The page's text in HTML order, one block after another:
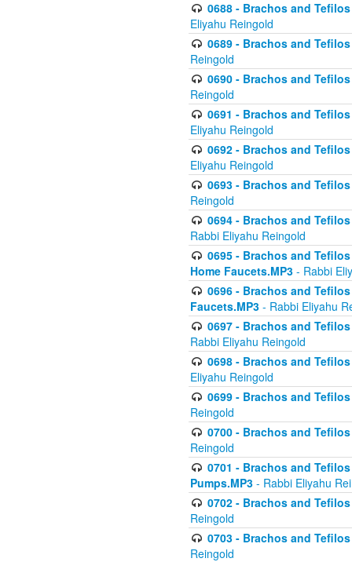
0688 - Brachos and
Eliyahu Reingold
0689 - Brachos and
Reingold
0690 - Brachos and
Reingold
0691 - Brachos and
Eliyahu Reingold
0692 - Brachos and
Eliyahu Reingold
0693 - Brachos and
Reingold
0694 - Brachos and
Rabbi Eliyahu Reingold
0695 - Brachos and
Home Faucets.MP3 - Rabbi
0696 - Brachos and
Faucets.MP3 - Rabbi Eliyahu
0697 - Brachos and
Rabbi Eliyahu Reingold
0698 - Brachos and
Eliyahu Reingold
0699 - Brachos and
Reingold
0700 - Brachos and
Reingold
0701 - Brachos and
Pumps.MP3 - Rabbi Eliyahu
0702 - Brachos and
Reingold
0703 - Brachos and
Reingold